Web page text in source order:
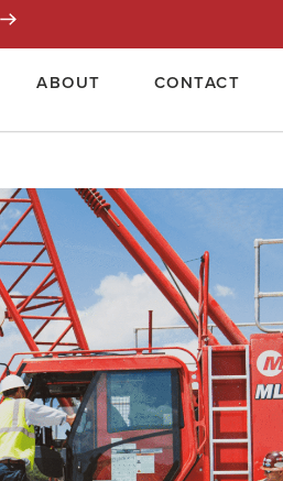
ABOUT CONTACT